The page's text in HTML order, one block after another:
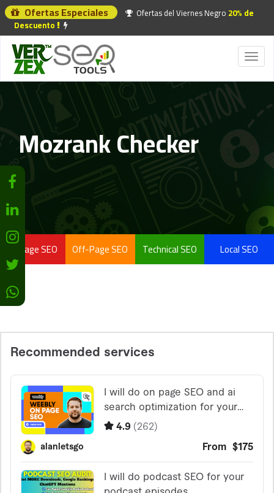
Ofertas Especiales Ofertas del Viernes Negro 20% de
Descuento
Toggle
Mozrank Checker
On-Page SEO Off-Page SEO Technical SEO Local SEO